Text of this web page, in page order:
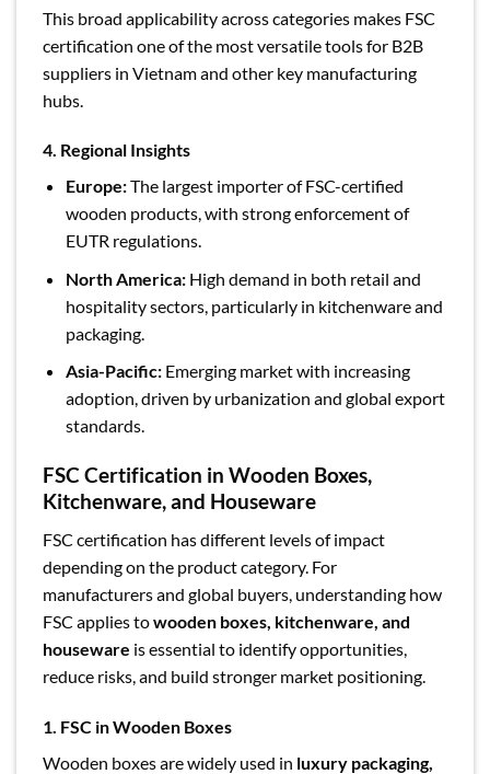
This broad applicability across categories makes FSC
certification one of the most versatile tools for B2B
suppliers in Vietnam and other key manufacturing
hubs.
4. Regional Insights
Europe:The largest importer of FSC-certified
wooden products, with strong enforcement of
EUTR regulations.
North America:High demand in both retail and
hospitality sectors, particularly in kitchenware and
packaging.
Asia-Pacific:Emerging market with increasing
adoption, driven by urbanization and global export
standards.
FSC Certification in Wooden Boxes,
Kitchenware, and Houseware
FSC certification has different levels of impact
depending on the product category. For
manufacturers and global buyers, understanding how
FSC applies towooden boxes, kitchenware, and
houseware is essential to identify opportunities,
reduce risks, and build stronger market positioning.
1. FSC in Wooden Boxes
Wooden boxes are widely used in luxury packaging,